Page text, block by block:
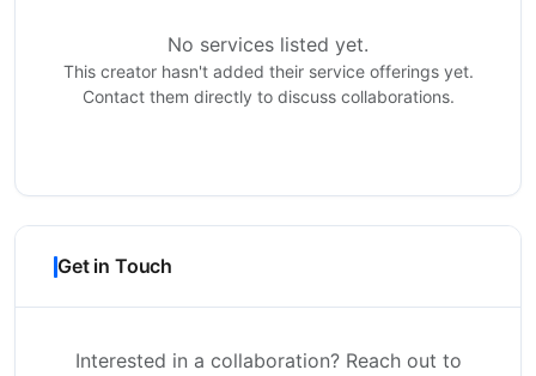
No services listed yet.
This creator hasn't added their service offerings yet.
Contact them directly to discuss collaborations.
Get in Touch
Interested in a collaboration? Reach out to